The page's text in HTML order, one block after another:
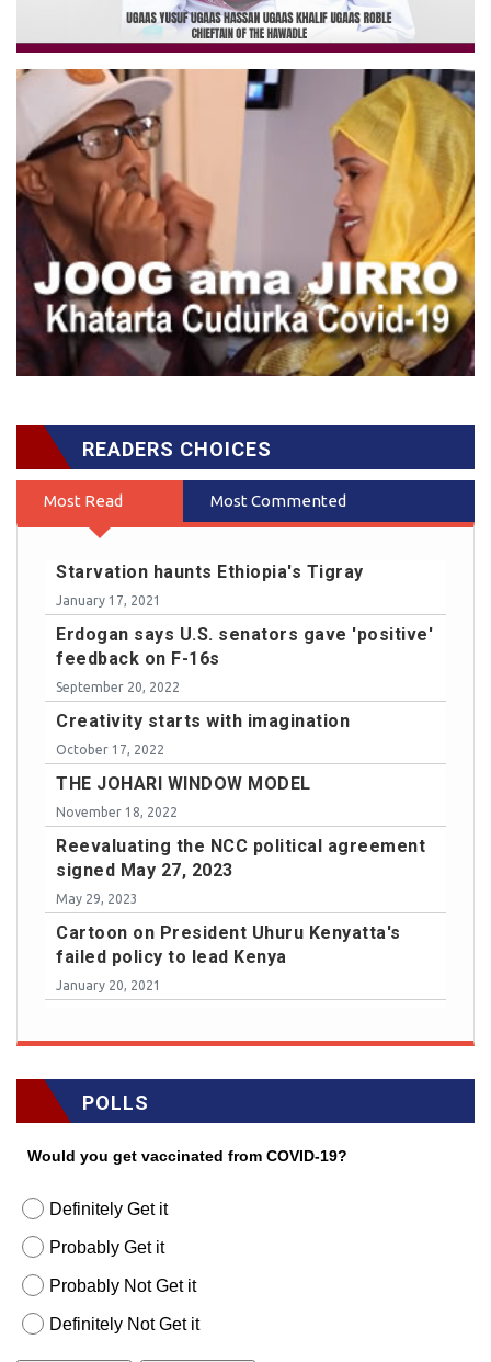
READERS CHOICES
Most Read Most Commented
Starvation haunts Ethiopia's Tigray
January 17, 2021
Erdogan says U.S. senators gave 'positive'
feedback on F-16s
September 20, 2022
Creativity starts with imagination
October 17, 2022
THE JOHARI WINDOW MODEL
November 18, 2022
Reevaluating the NCC political agreement
signed May 27, 2023
May 29, 2023
Cartoon on President Uhuru Kenyatta's
failed policy to lead Kenya
January 20, 2021
POLLS
Would you get vaccinated from COVID-19?
Definitely Get it
Probably Get it
Probably Not Get it
Definitely Not Get it